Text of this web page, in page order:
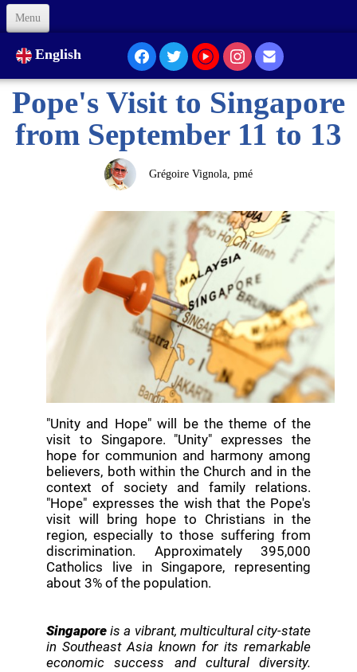
Menu
Welcome
About Us
Our Presence...
Support us
English
Pope's Visit to Singapore
from September 11 to 13
Grégoire Vignola, pmé
"Unity and Hope" will be the theme of the
visit to Singapore. "Unity" expresses the
hope for communion and harmony among
believers, both within the Church and in the
context of society and family relations.
"Hope" expresses the wish that the Pope's
visit will bring hope to Christians in the
region, especially to those suffering from
discrimination. Approximately 395,000
Catholics live in Singapore, representing
about 3% of the population.
Singapore is a vibrant, multicultural city-state
in Southeast Asia known for its remarkable
economic success and cultural diversity.